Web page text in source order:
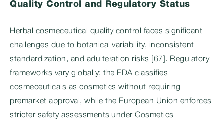
Quality Control and Regulatory Status
Herbal cosmeceutical quality control faces significant
challenges due to botanical variability, inconsistent
standardization, and adulteration risks [67]. Regulatory
frameworks vary globally; the FDA classifies
cosmeceuticals as cosmetics without requiring
premarket approval, while the European Union enforces
stricter safety assessments under Cosmetics